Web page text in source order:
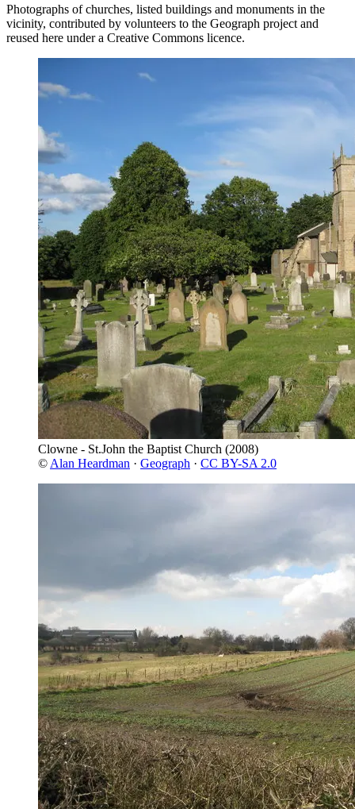
Photographs of churches, listed buildings and monuments in the
vicinity, contributed by volunteers to the Geograph project and
reused here under a Creative Commons licence.
Clowne - St.John the Baptist Church (2008)
© Alan Heardman · Geograph · CC BY-SA 2.0